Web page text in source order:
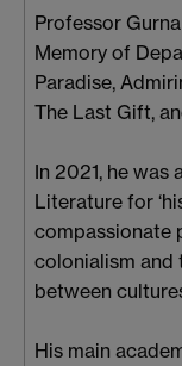
Professor
Memory of
Paradise,
The Last Gift,
In 2021, he was
Literature for
compassionate
colonialism and
between
His main